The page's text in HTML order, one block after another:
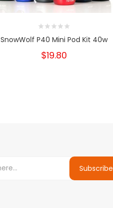
SnowWolf P40 Mini Pod Kit 40w
$19.80
Subscribe